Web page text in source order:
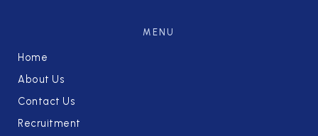
MENU
Home
About Us
Contact Us
Recruitment